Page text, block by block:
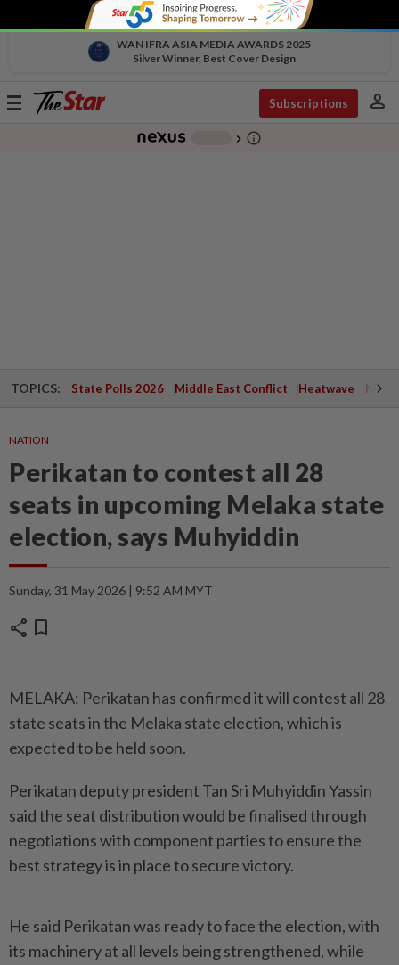
WAN IFRA ASIA MEDIA AWARDS 2025
Silver Winner, Best Cover Design
Toggle
Subscriptions person
chevron_right info_outline
TOPICS: State Polls 2026 Middle East Conflict Heatwave
NATION
Perikatan to contest all 28
seats in upcoming Melaka state
election, says Muhyiddin
Sunday, 31 May 2026 | 9:52 AM MYT
share bookmark
MELAKA: Perikatan has confirmed it will contest all 28
state seats in the Melaka state election, which is
expected to be held soon.
Perikatan deputy president Tan Sri Muhyiddin Yassin
said the seat distribution would be finalised through
negotiations with component parties to ensure the
best strategy is in place to secure victory.
He said Perikatan was ready to face the election, with
its machinery at all levels being strengthened, while